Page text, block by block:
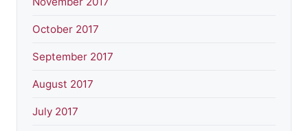
October 2017
September 2017
August 2017
July 2017